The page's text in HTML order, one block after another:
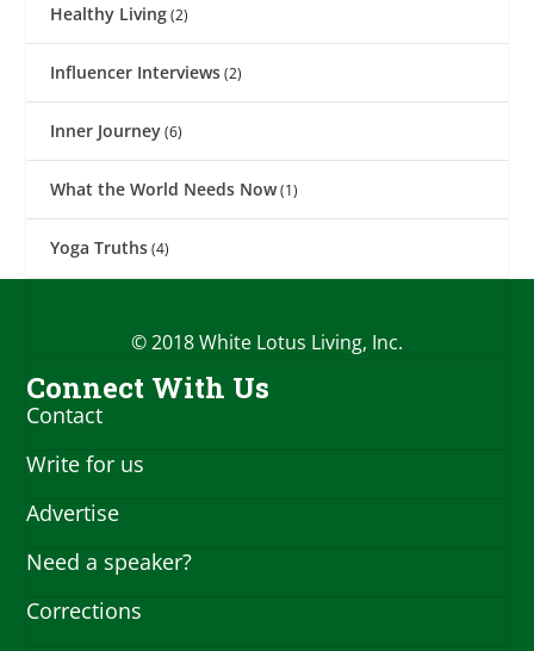
Healthy Living(2)
Influencer Interviews(2)
Inner Journey(6)
What the World Needs Now(1)
Yoga Truths(4)
© 2018 White Lotus Living, Inc.
Connect With Us
Contact
Write for us
Advertise
Need a speaker?
Corrections